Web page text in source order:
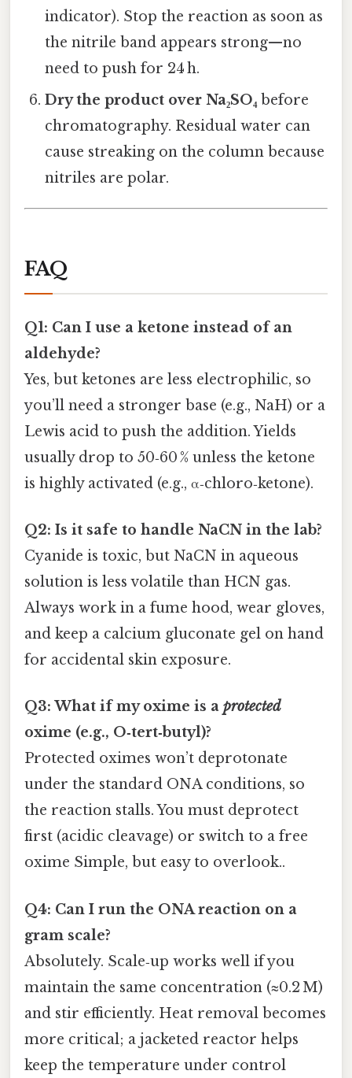
indicator). Stop the reaction as soon as
the nitrile band appears strong—no
need to push for 24 h.
Dry the product over Na₂SO₄ before
chromatography. Residual water can
cause streaking on the column because
nitriles are polar.
FAQ
Q1: Can I use a ketone instead of an
aldehyde?
Yes, but ketones are less electrophilic, so
you’ll need a stronger base (e.g., NaH) or a
Lewis acid to push the addition. Yields
usually drop to 50‑60 % unless the ketone
is highly activated (e.g., α‑chloro‑ketone).
Q2: Is it safe to handle NaCN in the lab?
Cyanide is toxic, but NaCN in aqueous
solution is less volatile than HCN gas.
Always work in a fume hood, wear gloves,
and keep a calcium gluconate gel on hand
for accidental skin exposure.
Q3: What if my oxime is a protected
oxime (e.g., O‑tert‑butyl)?
Protected oximes won’t deprotonate
under the standard ONA conditions, so
the reaction stalls. You must deprotect
first (acidic cleavage) or switch to a free
oxime Simple, but easy to overlook..
Q4: Can I run the ONA reaction on a
gram scale?
Absolutely. Scale‑up works well if you
maintain the same concentration (≈0.2 M)
and stir efficiently. Heat removal becomes
more critical; a jacketed reactor helps
keep the temperature under control